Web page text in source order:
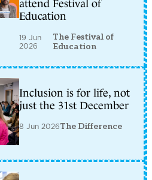
attend Festival of
Education
19 Jun
2026
The Festival of
Education
Inclusion is for life, not
just the 31st December
8 Jun 2026The Difference